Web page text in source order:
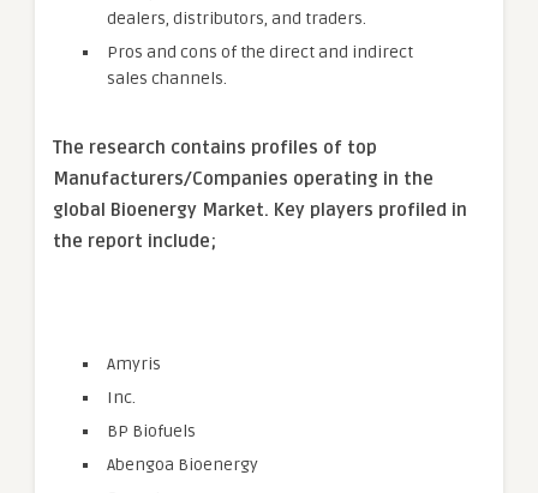
dealers, distributors, and traders.
Pros and cons of the direct and indirect
sales channels.
The research contains profiles of top
Manufacturers/Companies operating in the
global Bioenergy Market. Key players profiled in
the report include;
Amyris
Inc.
BP Biofuels
Abengoa Bioenergy